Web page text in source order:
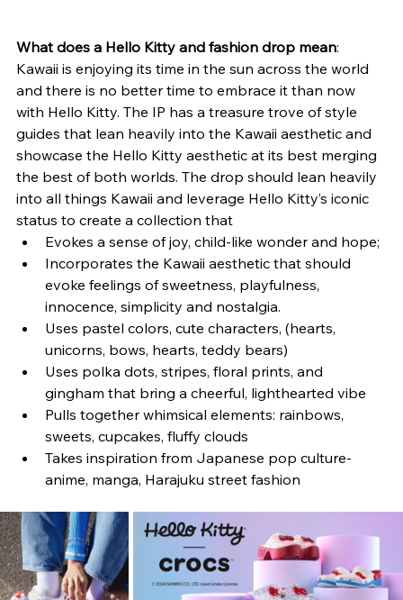
What does a Hello Kitty and fashion drop mean:
Kawaii is enjoying its time in the sun across the world
and there is no better time to embrace it than now
with Hello Kitty. The IP has a treasure trove of style
guides that lean heavily into the Kawaii aesthetic and
showcase the Hello Kitty aesthetic at its best merging
the best of both worlds. The drop should lean heavily
into all things Kawaii and leverage Hello Kitty’s iconic
status to create a collection that
Evokes a sense of joy, child-like wonder and hope;
Incorporates the Kawaii aesthetic that should
evoke feelings of sweetness, playfulness,
innocence, simplicity and nostalgia.
Uses pastel colors, cute characters, (hearts,
unicorns, bows, hearts, teddy bears)
Uses polka dots, stripes, floral prints, and
gingham that bring a cheerful, lighthearted vibe
Pulls together whimsical elements: rainbows,
sweets, cupcakes, fluffy clouds
Takes inspiration from Japanese pop culture-
anime, manga, Harajuku street fashion